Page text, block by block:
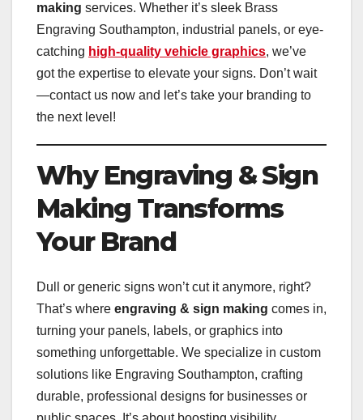
making services. Whether it’s sleek Brass
Engraving Southampton, industrial panels, or eye-
catching high-quality vehicle graphics, we’ve
got the expertise to elevate your signs. Don’t wait
—contact us now and let’s take your branding to
the next level!
Why Engraving & Sign
Making Transforms
Your Brand
Dull or generic signs won’t cut it anymore, right?
That’s where engraving & sign making comes in,
turning your panels, labels, or graphics into
something unforgettable. We specialize in custom
solutions like Engraving Southampton, crafting
durable, professional designs for businesses or